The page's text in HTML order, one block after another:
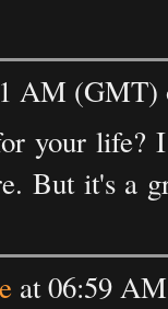
AM (GMT)
your life?
But it's a
at 06:59